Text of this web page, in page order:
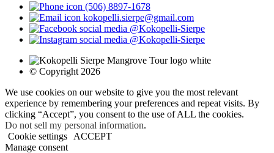
(506) 8897-1678
kokopelli.sierpe@gmail.com
@Kokopelli-Sierpe
@Kokopelli-Sierpe
© Copyright 2026
We use cookies on our website to give you the most relevant
experience by remembering your preferences and repeat visits. By
clicking “Accept”, you consent to the use of ALL the cookies.
Do not sell my personal information.
Cookie settings
ACCEPT
Manage consent